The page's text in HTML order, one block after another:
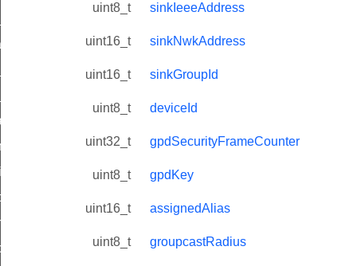
uint8_t sinkIeeeAddress
uint16_t sinkNwkAddress
uint16_t sinkGroupId
uint8_t deviceId
uint32_t gpdSecurityFrameCounter
uint8_t gpdKey
uint16_t assignedAlias
uint8_t groupcastRadius